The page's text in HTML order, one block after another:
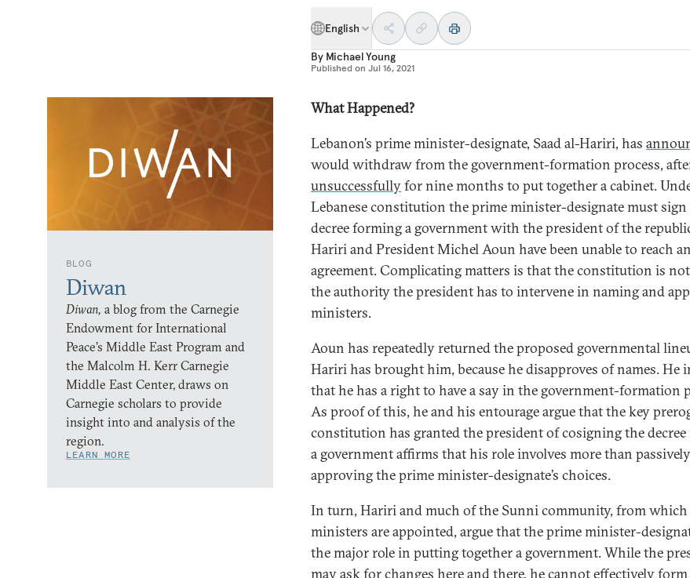
English
By Michael Young
Published on Jul 16, 2021
BLOG
Diwan
Diwan, a blog from the Carnegie
Endowment for International
Peace’s Middle East Program and
the Malcolm H. Kerr Carnegie
Middle East Center, draws on
Carnegie scholars to provide
insight into and analysis of the
region.
LEARN MORE
What Happened?
Lebanon’s prime minister-designate, Saad al-Hariri, has
would withdraw from the government-formation process,
unsuccessfullyfor nine months to put together a cabinet.
Lebanese constitution the prime minister-designate must sign
decree forming a government with the president of the
Hariri and President Michel Aoun have been unable to reach
agreement. Complicating matters is that the constitution is
the authority the president has to intervene in naming and
ministers.
Aoun has repeatedly returned the proposed governmental
Hariri has brought him, because he disapproves of names. He
that he has a right to have a say in the government-formation
As proof of this, he and his entourage argue that the key
constitution has granted the president of cosigning the
a government affirms that his role involves more than passively
approving the prime minister-designate’s choices.
In turn, Hariri and much of the Sunni community, from
ministers are appointed, argue that the prime minister-
the major role in putting together a government. While the
may ask for changes here and there, he cannot effectively